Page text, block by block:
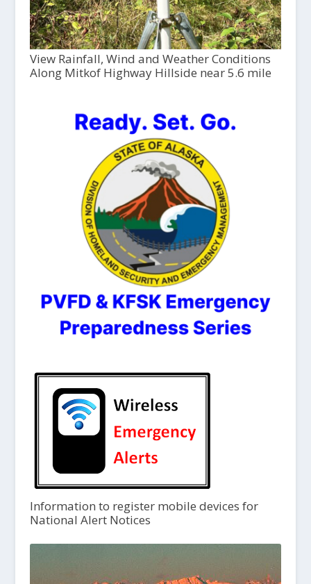
View Rainfall, Wind and Weather Conditions
Along Mitkof Highway Hillside near 5.6 mile
Information to register mobile devices for
National Alert Notices